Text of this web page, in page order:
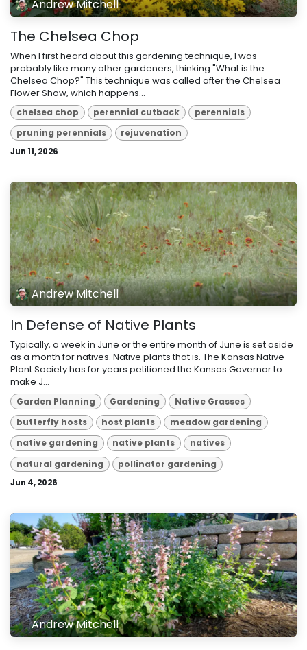
Andrew Mitchell
The Chelsea Chop
When I first heard about this gardening technique, I was
probably like many other gardeners, thinking "What is the
Chelsea Chop?" This technique was called after the Chelsea
Flower Show, which happens...
chelsea chop perennial cutback
perennials
pruning perennials
rejuvenation
Jun 11, 2026
Andrew Mitchell
In Defense of Native Plants
Typically, a week in June or the entire month of June is set aside
as a month for natives. Native plants that is. The Kansas Native
Plant Society has for years petitioned the Kansas Governor to
make J...
Garden Planning Gardening
Native Grasses
butterfly hosts
host plants
meadow gardening
native gardening
native plants
natives
natural gardening
pollinator gardening
Jun 4, 2026
Andrew Mitchell